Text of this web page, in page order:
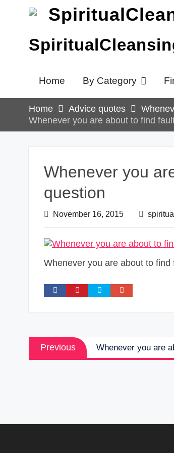
Home By Category
Home Advice quotes
Whenever you are about to find
Whenever you
question
November 16, 2015
Whenever you are about to
Post
navigation
Previous
post:
Whenever you are